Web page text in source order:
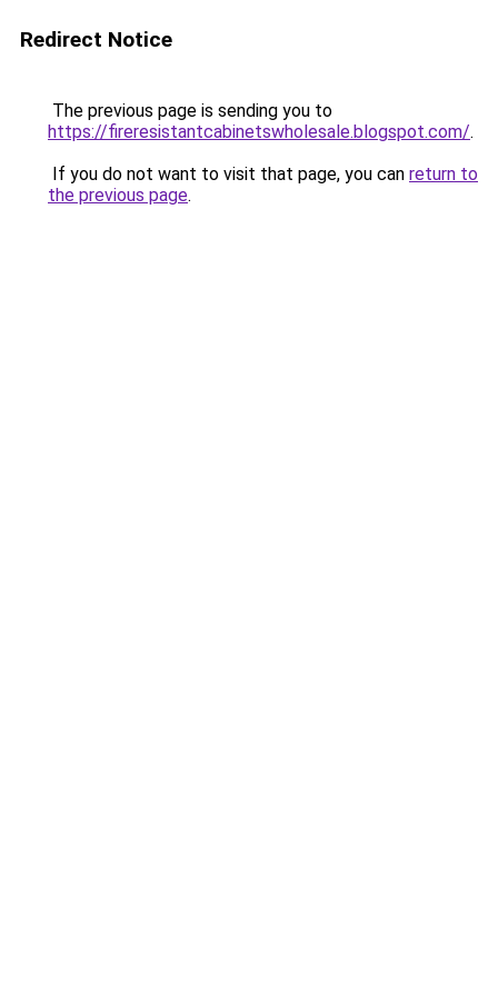
Redirect Notice
The previous page is sending you to
https://fireresistantcabinetswholesale.blogspot.com/.
If you do not want to visit that page, you can return to
the previous page.